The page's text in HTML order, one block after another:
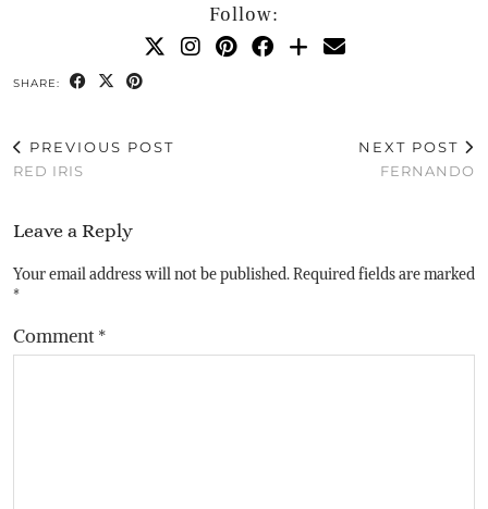
Follow:
SHARE:
PREVIOUS POST
RED IRIS
NEXT POST
FERNANDO
Leave a Reply
Your email address will not be published.Required fields are marked
*
Comment*